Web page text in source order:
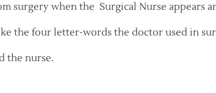
surgery when the Surgical Nurse appears
the four letter-words the doctor used in
the nurse.